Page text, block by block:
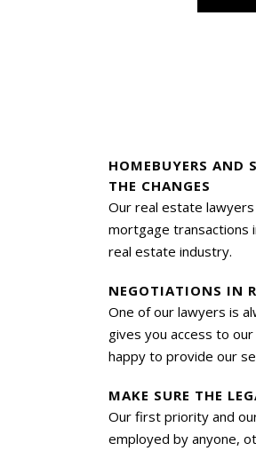
HOMEBUYERS AND
THE CHANGES
Our real estate
mortgage transactions
real estate industry.
NEGOTIATIONS IN
One of our lawyers is
gives you access to
happy to provide our
MAKE SURE THE
Our first priority and
employed by anyone,